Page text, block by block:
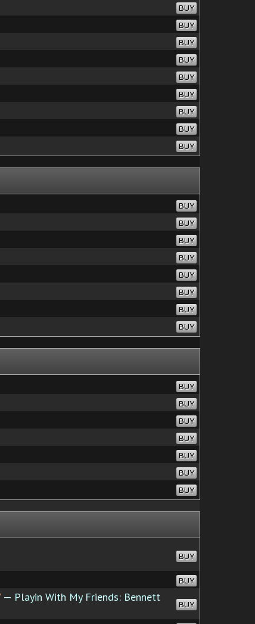
BUY
BUY
BUY
BUY
BUY
BUY
BUY
BUY
BUY
BUY
BUY
BUY
BUY
BUY
BUY
BUY
BUY
BUY
BUY
BUY
BUY
BUY
BUY
BUY
BUY
BUY
— Playin With My Friends: Bennett
BUY